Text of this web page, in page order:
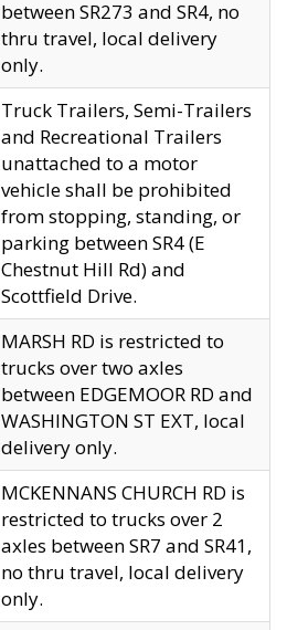
between SR273 and SR4, no
thru travel, local delivery
only.
Truck Trailers, Semi-Trailers
and Recreational Trailers
unattached to a motor
vehicle shall be prohibited
from stopping, standing, or
parking between SR4 (E
Chestnut Hill Rd) and
Scottfield Drive.
MARSH RD is restricted to
trucks over two axles
between EDGEMOOR RD and
WASHINGTON ST EXT, local
delivery only.
MCKENNANS CHURCH RD is
restricted to trucks over 2
axles between SR7 and SR41,
no thru travel, local delivery
only.